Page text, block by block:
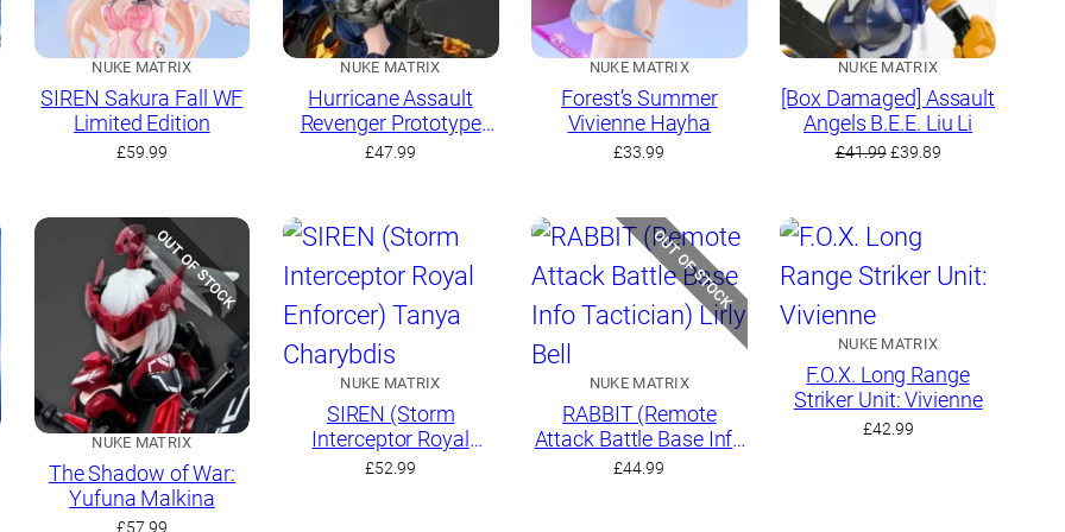
NUKE MATRIX
SIREN Sakura Fall WF
Limited Edition
£59.99
NUKE MATRIX
Hurricane Assault
Revenger Prototype
Yaeger: Amelia
£47.99
NUKE MATRIX
Forest’s Summer
Vivienne Hayha
£33.99
NUKE MATRIX
[Box Damaged] Assault
Angels B.E.E. Liu Li
£41.99 Original
£39.89Current
OUT OF STOCK
NUKE MATRIX
The Shadow of War:
Yufuna Malkina
£57.99
NUKE MATRIX
SIREN (Storm
Interceptor Royal
Enforcer) Tanya
£52.99
OUT OF STOCK
NUKE MATRIX
RABBIT (Remote
Attack Battle Base Info
Tactician) Lirly Bell
£44.99
NUKE MATRIX
F.O.X. Long Range
Striker Unit: Vivienne
£42.99